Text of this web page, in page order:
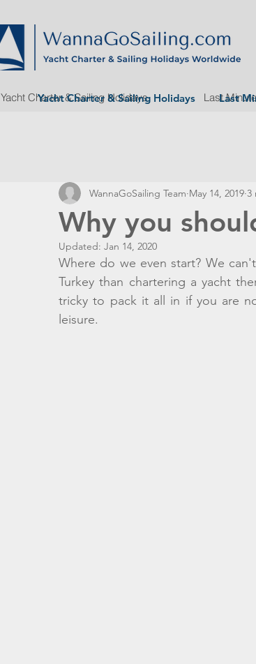
Yacht Charter & Sailing Holidays Last
Why you
WannaGoSailing Team May 14, 2019 3
Updated: Jan 14, 2020
Where do we even start? We
Turkey than chartering a yacht
tricky to pack it all in if you are
leisure.
Yacht Charter & Sailing Holidays Last